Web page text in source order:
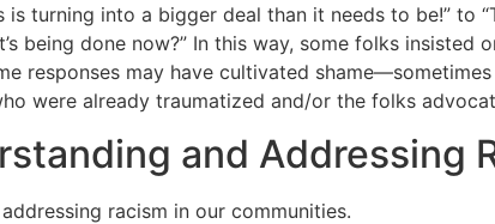
turning into a bigger deal than it needs to be!” to
being done now?” In this way, some folks insisted
responses may have cultivated
were already traumatized and/or the folks
and Addressing
racism in our communities.